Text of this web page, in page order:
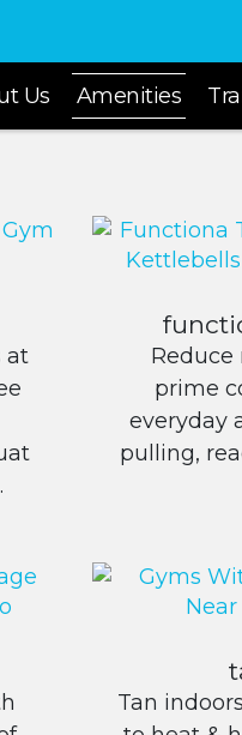
Us Amenities
at
Reduce
prime
everyday
pulling,
Tan